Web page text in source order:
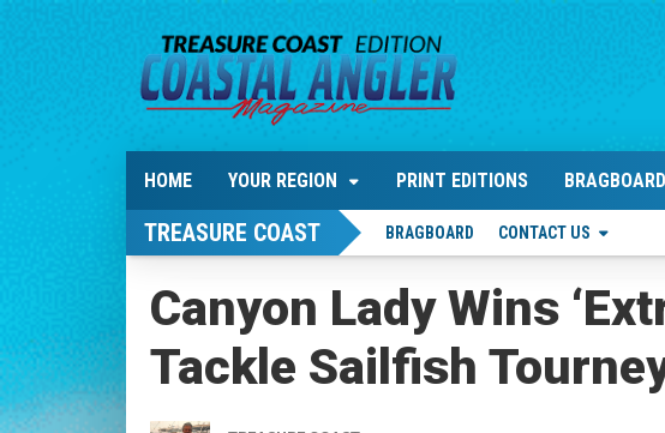
HOME YOUR REGION PRINT EDITIONS BRAGBOARD
TREASURE COAST BRAGBOARD CONTACT US
Canyon Lady Wins
Tackle Sailfish